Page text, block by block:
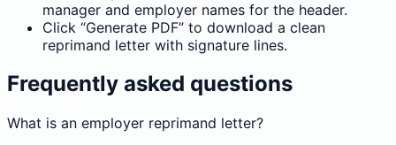
manager and employer names for the header.
Click “Generate PDF” to download a clean
reprimand letter with signature lines.
Frequently asked questions
What is an employer reprimand letter?